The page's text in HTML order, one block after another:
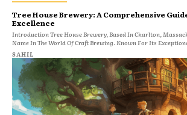
Tree House Brewery: A Comprehensive
Excellence
Introduction Tree House Brewery, Based In Charlton,
Name In The World Of Craft Brewing. Known For Its
SAHIL